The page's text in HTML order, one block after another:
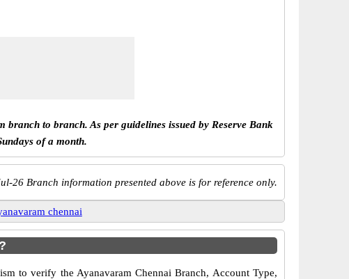
to branch. As per guidelines issued by Reserve Bank
of a month.
26 Branch information presented above is for reference only.
chennai
to verify the Ayanavaram Chennai Branch, Account Type,